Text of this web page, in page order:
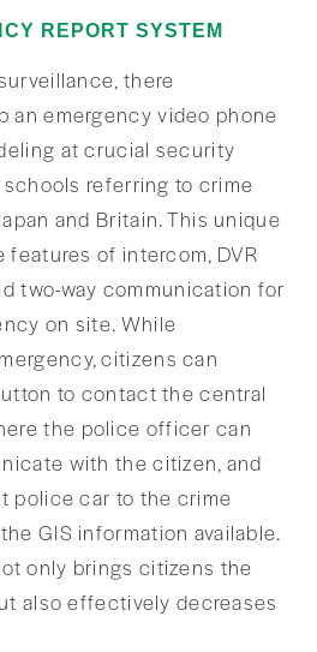
REPORT SYSTEM
there
an emergency video phone
at crucial security
referring to crime
and Britain. This unique
of intercom, DVR
two-way communication for
on site. While
citizens can
to contact the central
the police officer can
with the citizen, and
police car to the crime
GIS information available.
only brings citizens the
also effectively decreases